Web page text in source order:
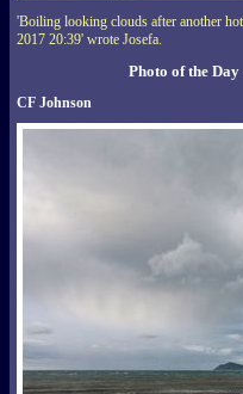
'Boiling looking clouds after another
2017 20:39' wrote Josefa.
Photo of the
CF Johnson